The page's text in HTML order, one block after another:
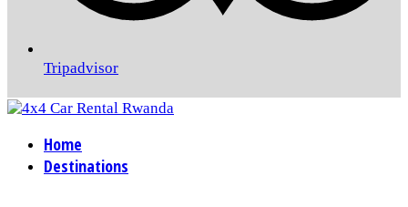
Tripadvisor
Home
Destinations